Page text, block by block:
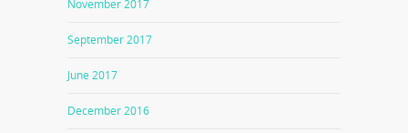
November 2017
September 2017
June 2017
December 2016